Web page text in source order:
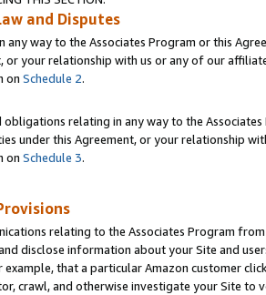
and Disputes
any way to the Associates Program or this
or your relationship with us or any of our
on Schedule 2.
obligations relating in any way to the
under this Agreement, or your relationship
on Schedule 3.
relating to the Associates Program
disclose information about your Site and
that a particular Amazon customer
crawl, and otherwise investigate your Site